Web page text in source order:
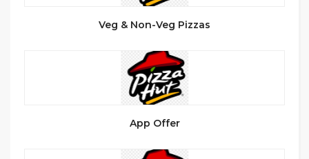
Veg & Non-Veg Pizzas
App Offer